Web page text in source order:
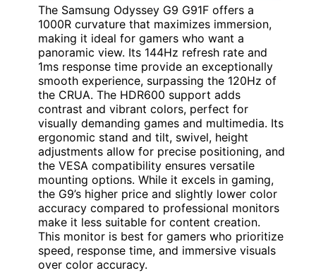
The Samsung Odyssey G9 G91F offers a
1000R curvature that maximizes immersion,
making it ideal for gamers who want a
panoramic view. Its 144Hz refresh rate and
1ms response time provide an exceptionally
smooth experience, surpassing the 120Hz of
the CRUA. The HDR600 support adds
contrast and vibrant colors, perfect for
visually demanding games and multimedia. Its
ergonomic stand and tilt, swivel, height
adjustments allow for precise positioning, and
the VESA compatibility ensures versatile
mounting options. While it excels in gaming,
the G9’s higher price and slightly lower color
accuracy compared to professional monitors
make it less suitable for content creation.
This monitor is best for gamers who prioritize
speed, response time, and immersive visuals
over color accuracy.